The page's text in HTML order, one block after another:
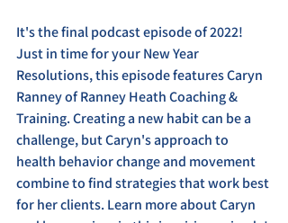
It's the final podcast episode of 2022!
Just in time for your New Year
Resolutions, this episode features Caryn
Ranney of Ranney Heath Coaching &
Training. Creating a new habit can be a
challenge, but Caryn's approach to
health behavior change and movement
combine to find strategies that work best
for her clients. Learn more about Caryn